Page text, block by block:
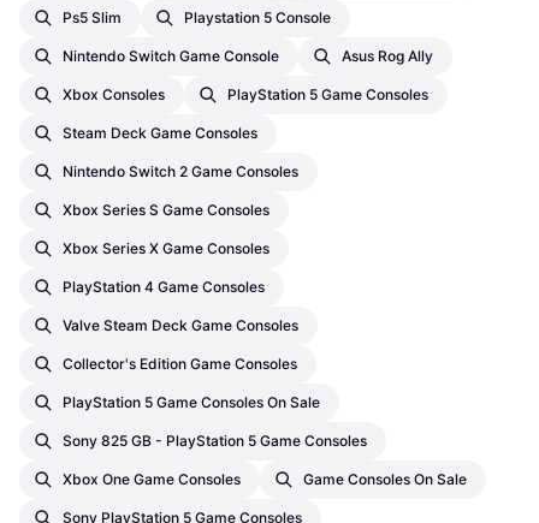
Ps5 Slim Playstation 5 Console
Nintendo Switch Game Console Asus Rog Ally
Xbox Consoles PlayStation 5 Game Consoles
Steam Deck Game Consoles
Nintendo Switch 2 Game Consoles
Xbox Series S Game Consoles
Xbox Series X Game Consoles
PlayStation 4 Game Consoles
Valve Steam Deck Game Consoles
Collector's Edition Game Consoles
PlayStation 5 Game Consoles On Sale
Sony 825 GB - PlayStation 5 Game Consoles
Xbox One Game Consoles Game Consoles On Sale
Sony PlayStation 5 Game Consoles